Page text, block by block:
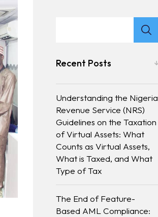
Recent Posts
Understanding the Nigeria
Revenue Service (NRS)
Guidelines on the Taxation
of Virtual Assets: What
Counts as Virtual Assets,
What is Taxed, and What
Type of Tax
The End of Feature-
Based AML Compliance: